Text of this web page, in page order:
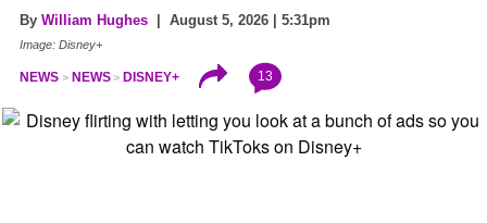
By William Hughes | August 5, 2026 | 5:31pm
Image: Disney+
NEWS NEWS DISNEY+ 13